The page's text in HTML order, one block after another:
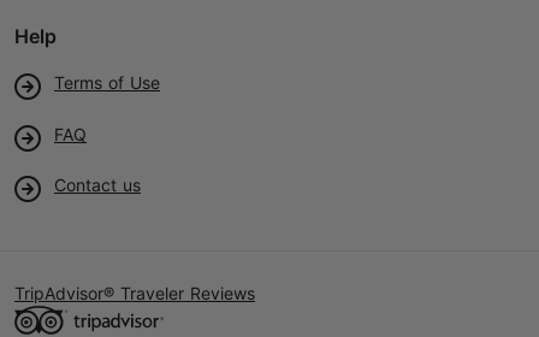
Help
Terms of Use
FAQ
Contact us
TripAdvisor® Traveler Reviews